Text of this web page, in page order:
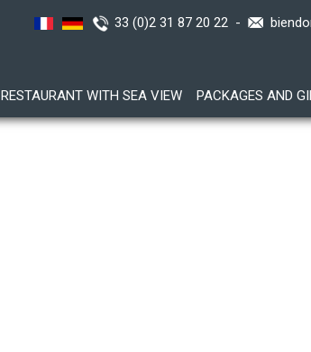
33 (0)2 31 87 20 22 -
RESTAURANT WITH SEA VIEW PACKAGES AND